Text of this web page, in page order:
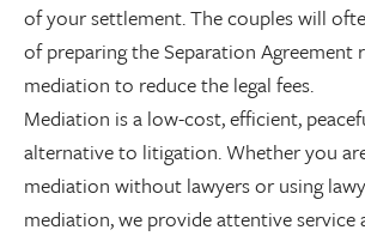
of your settlement. The couples will
of preparing the Separation Agreement
mediation to reduce the legal fees.
Mediation is a low-cost, efficient,
alternative to litigation. Whether you
mediation without lawyers or using
mediation, we provide attentive service